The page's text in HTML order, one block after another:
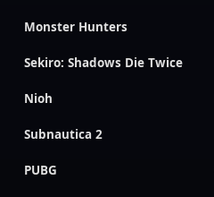
Monster Hunters
Sekiro: Shadows Die Twice
Nioh
Subnautica 2
PUBG